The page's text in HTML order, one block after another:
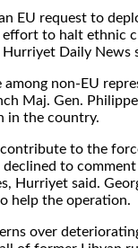
EU request to
to halt ethnic
Daily News
among non-EU
Maj. Gen.
in the country.
to the
declined to
Hurriyet said.
help the operation.
over